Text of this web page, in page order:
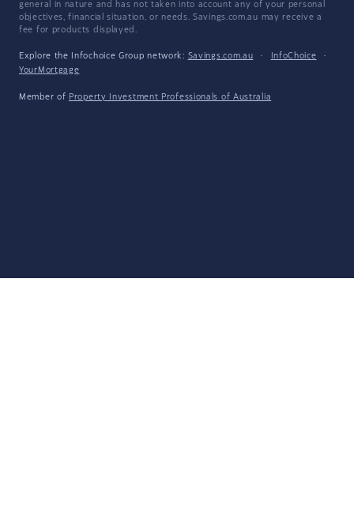
general in nature and has not taken into account any of your personal
objectives, financial situation, or needs. Savings.com.au may receive a
fee for products displayed.
Explore the Infochoice Group network: Savings.com.au · InfoChoice
·
YourMortgage
Member of Property Investment Professionals of Australia